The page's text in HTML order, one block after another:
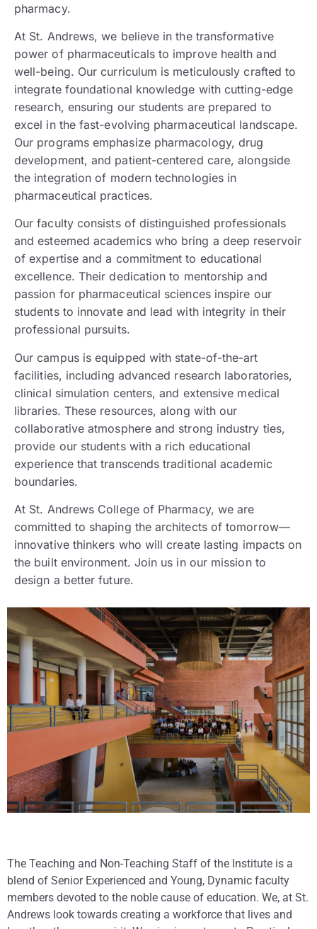
pharmacy.
At St. Andrews, we believe in the transformative
power of pharmaceuticals to improve health and
well-being. Our curriculum is meticulously crafted to
integrate foundational knowledge with cutting-edge
research, ensuring our students are prepared to
excel in the fast-evolving pharmaceutical landscape.
Our programs emphasize pharmacology, drug
development, and patient-centered care, alongside
the integration of modern technologies in
pharmaceutical practices.
Our faculty consists of distinguished professionals
and esteemed academics who bring a deep reservoir
of expertise and a commitment to educational
excellence. Their dedication to mentorship and
passion for pharmaceutical sciences inspire our
students to innovate and lead with integrity in their
professional pursuits.
Our campus is equipped with state-of-the-art
facilities, including advanced research laboratories,
clinical simulation centers, and extensive medical
libraries. These resources, along with our
collaborative atmosphere and strong industry ties,
provide our students with a rich educational
experience that transcends traditional academic
boundaries.
At St. Andrews College of Pharmacy, we are
committed to shaping the architects of tomorrow—
innovative thinkers who will create lasting impacts on
the built environment. Join us in our mission to
design a better future.
The Teaching and Non-Teaching Staff of the Institute is a
blend of Senior Experienced and Young, Dynamic faculty
members devoted to the noble cause of education. We, at St.
Andrews look towards creating a workforce that lives and